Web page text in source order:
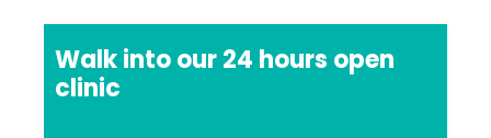
Walk into our 24 hours open
clinic